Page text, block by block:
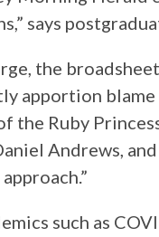
says
the
apportion
the Ruby
Andrews,
such as